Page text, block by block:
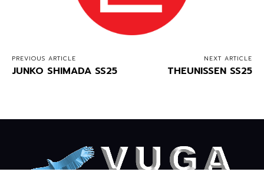
PREVIOUS ARTICLE
JUNKO SHIMADA SS25
NEXT ARTICLE
THEUNISSEN SS25